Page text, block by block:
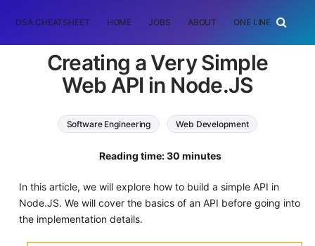
DSA CHEATSHEET HOME JOBS ABOUT ONE LINER
Creating a Very Simple
Web API in Node.JS
Software Engineering Web Development
Reading time: 30 minutes
In this article, we will explore how to build a simple API in
Node.JS. We will cover the basics of an API before going into
the implementation details.